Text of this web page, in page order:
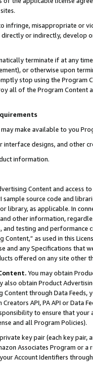
infringe, misappropriate or
or indirectly, develop
terminate if at any
or otherwise upon
stop using the Program
all of the Program Content
may make available to you
interface designs, and other
information.
Content and access
sample source code and
library, as applicable. In
other information,
and testing and
Content,” as used in this
and any Specifications that
offered on any site other
You may obtain
obtain Product
through Data Feeds,
API, PA API or Data
to ensure that your
and all Program Policies).
key pair (each key pair,
Associates Program or
Account Identifiers